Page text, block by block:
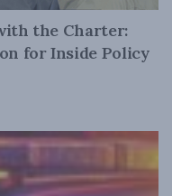
the Charter:
for Inside Policy